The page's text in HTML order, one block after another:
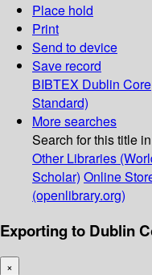
Place hold
Print
Send to device
Save record
BIBTEX Dublin Core
Standard)
More searches
Search for this title
Other Libraries
Scholar) Online
(openlibrary.org)
Exporting to Dublin
×